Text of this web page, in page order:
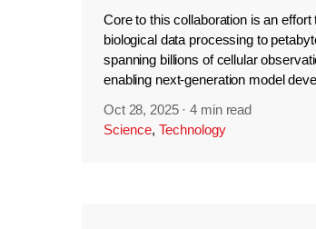
Core to this collaboration is an effort
biological data processing to
spanning billions of cellular
enabling next-generation model
Oct 28, 2025 ·4 min read
Science, Technology